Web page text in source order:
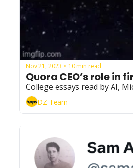
Nov 21, 2023 • 10 min read
Quora CEO’s role in
College essays read by AI,
DZ Team